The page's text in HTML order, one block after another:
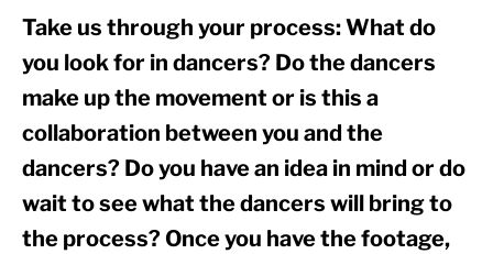
Take us through your process: What do
you look for in dancers? Do the dancers
make up the movement or is this a
collaboration between you and the
dancers? Do you have an idea in mind or do
wait to see what the dancers will bring to
the process? Once you have the footage,